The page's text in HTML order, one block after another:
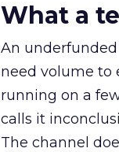
What a
An
need volume to
running on a
calls it
The channel